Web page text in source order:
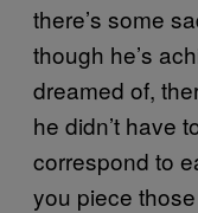
there’s some
though he’s
dreamed of,
he didn’t have
correspond to
you piece